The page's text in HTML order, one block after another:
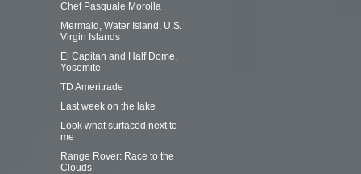
Chef Pasquale Morolla
Mermaid, Water Island, U.S.
Virgin Islands
El Capitan and Half Dome,
Yosemite
TD Ameritrade
Last week on the lake
Look what surfaced next to
me
Range Rover: Race to the
Clouds